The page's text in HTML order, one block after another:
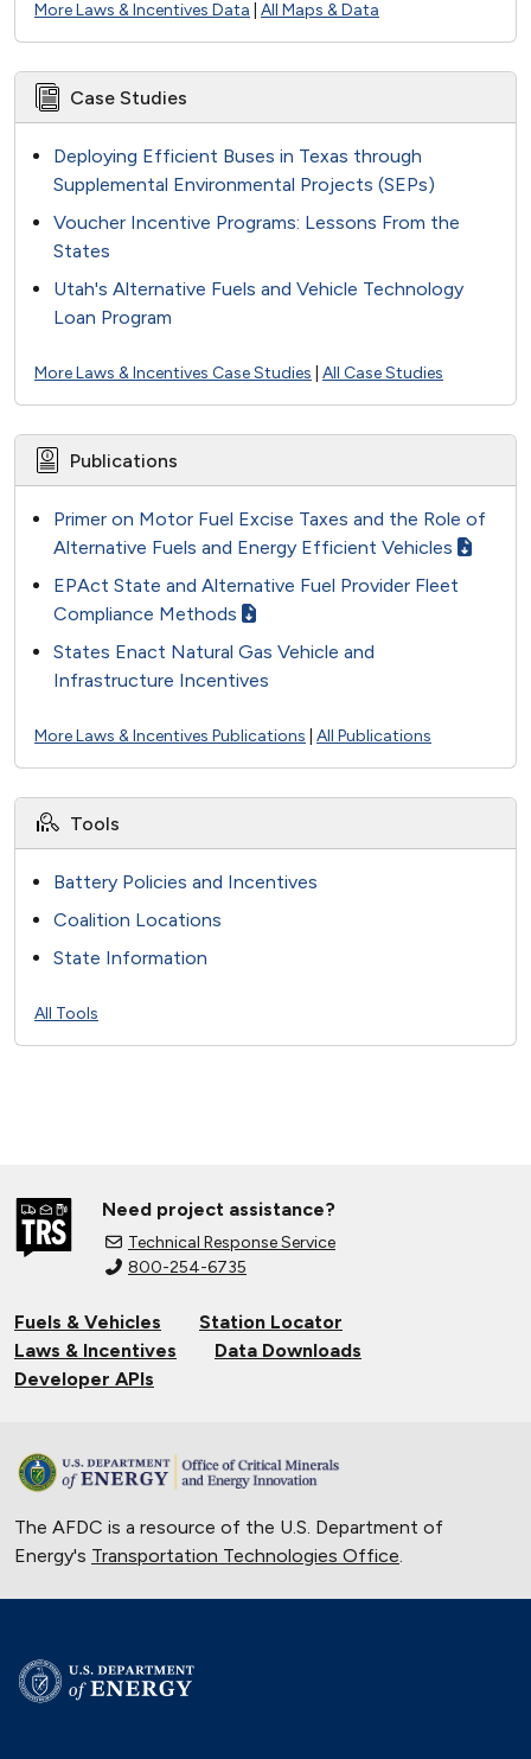
More Laws & Incentives Data All Maps & Data
Case Studies
Deploying Efficient Buses in Texas through
Supplemental Environmental Projects (SEPs)
Voucher Incentive Programs: Lessons From the
States
Utah's Alternative Fuels and Vehicle Technology
Loan Program
More Laws & Incentives Case Studies All Case Studies
Publications
Primer on Motor Fuel Excise Taxes and the Role of
Alternative Fuels and Energy Efficient Vehicles
EPAct State and Alternative Fuel Provider Fleet
Compliance Methods
States Enact Natural Gas Vehicle and
Infrastructure Incentives
More Laws & Incentives Publications All Publications
Tools
Battery Policies and Incentives
Coalition Locations
State Information
All Tools
Need project assistance?
Technical Response Service
800-254-6735
Fuels & Vehicles
Station Locator
Laws & Incentives
Data Downloads
Developer APIs
The AFDC is a resource of the U.S. Department of
Energy's Transportation Technologies Office.